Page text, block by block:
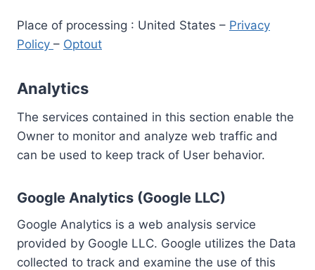
Place of processing : United States – Privacy
Policy – Optout
Analytics
The services contained in this section enable the
Owner to monitor and analyze web traffic and
can be used to keep track of User behavior.
Google Analytics (Google LLC)
Google Analytics is a web analysis service
provided by Google LLC. Google utilizes the Data
collected to track and examine the use of this